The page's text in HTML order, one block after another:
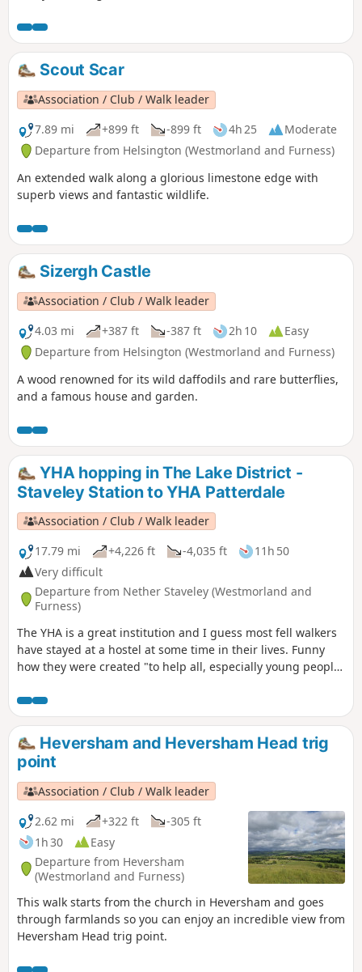
Scout Scar
Association / Club / Walk leader
7.89 mi
+899 ft -899 ft 4h 25
Moderate
Departure from Helsington (Westmorland and Furness)
An extended walk along a glorious limestone edge with
superb views and fantastic wildlife.
Sizergh Castle
Association / Club / Walk leader
4.03 mi
+387 ft -387 ft 2h 10
Easy
Departure from Helsington (Westmorland and Furness)
A wood renowned for its wild daffodils and rare butterflies,
and a famous house and garden.
YHA hopping in The Lake District -
Staveley Station to YHA Patterdale
Association / Club / Walk leader
17.79 mi
+4,226 ft -4,035 ft
11h 50
Very difficult
Departure from Nether Staveley (Westmorland and
Furness)
The YHA is a great institution and I guess most fell walkers
have stayed at a hostel at some time in their lives. Funny
how they were created "to help all, especially young people
the countryside, particularly by providing hostels or other
simple accommodation for them on their travels". Here's a
collection of routes starting or finishing at a YHA in The
Lakes. Along the way are 8 Wainwrights, 4 tarns and 1 pub.
Heversham and Heversham Head trig
point
Association / Club / Walk leader
2.62 mi
+322 ft
-305 ft
1h 30
Easy
Departure from Heversham
(Westmorland and Furness)
This walk starts from the church in Heversham and goes
through farmlands so you can enjoy an incredible view from
Heversham Head trig point.